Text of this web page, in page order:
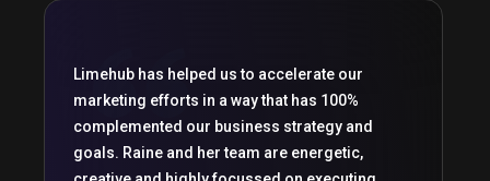
Limehub has helped us to accelerate our
marketing efforts in a way that has 100%
complemented our business strategy and
goals. Raine and her team are energetic,